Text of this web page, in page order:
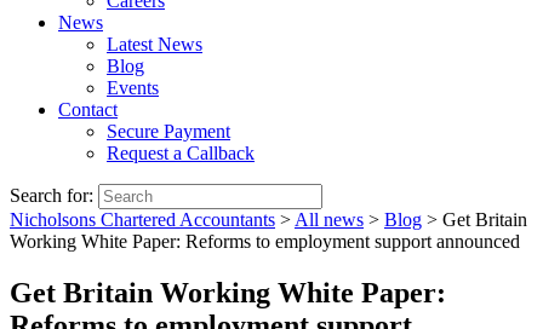
News
Latest News
Blog
Events
Contact
Secure Payment
Request a Callback
Search for:
Nicholsons Chartered Accountants > All news > Blog > Get Britain
Working White Paper: Reforms to employment support announced
Get Britain Working White Paper: